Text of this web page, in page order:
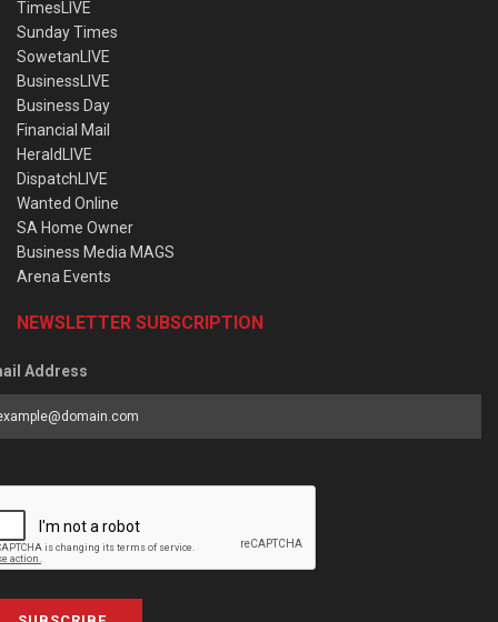
TimesLIVE
Sunday Times
SowetanLIVE
BusinessLIVE
Business Day
Financial Mail
HeraldLIVE
DispatchLIVE
Wanted Online
SA Home Owner
Business Media MAGS
Arena Events
NEWSLETTER SUBSCRIPTION
Address